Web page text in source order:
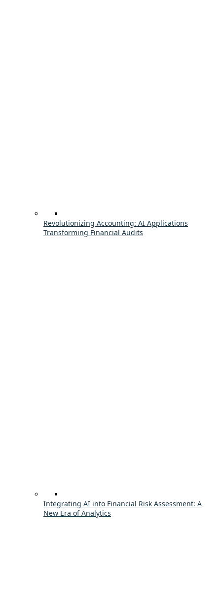
Revolutionizing Accounting: AI Applications
Transforming Financial Audits
Integrating AI into Financial Risk Assessment: A
New Era of Analytics